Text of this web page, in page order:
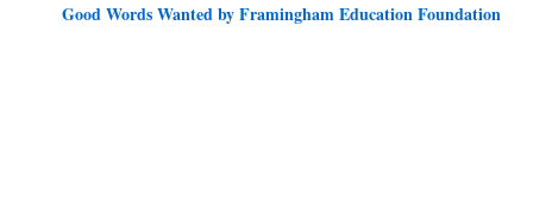
Good Words Wanted by Framingham Education Foundation